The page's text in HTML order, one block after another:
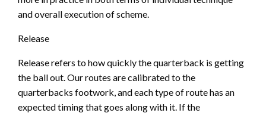
and overall execution of scheme.
Release
Release refers to how quickly the quarterback is getting
the ball out. Our routes are calibrated to the
quarterbacks footwork, and each type of route has an
expected timing that goes along with it. If the